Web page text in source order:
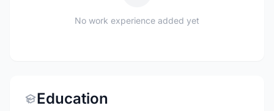
No work experience added yet
Education